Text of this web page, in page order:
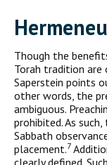
H
Though the
Torah tra­dition are
Saperstein points
other words, the
ambiguous.
prohibited. As
Sabbath
placement.7